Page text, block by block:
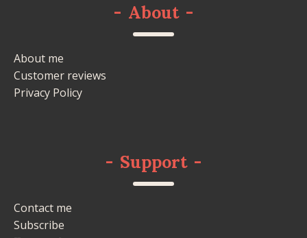
- About -
About me
Customer reviews
Privacy Policy
- Support -
Contact me
Subscribe